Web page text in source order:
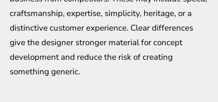
craftsmanship, expertise, simplicity, heritage, or a
distinctive customer experience. Clear differences
give the designer stronger material for concept
development and reduce the risk of creating
something generic.